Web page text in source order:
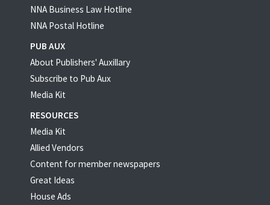
NNA Business Law Hotline
NNA Postal Hotline
PUB AUX
About Publishers' Auxillary
Subscribe to Pub Aux
Media Kit
RESOURCES
Media Kit
Allied Vendors
Content for member newspapers
Great Ideas
House Ads